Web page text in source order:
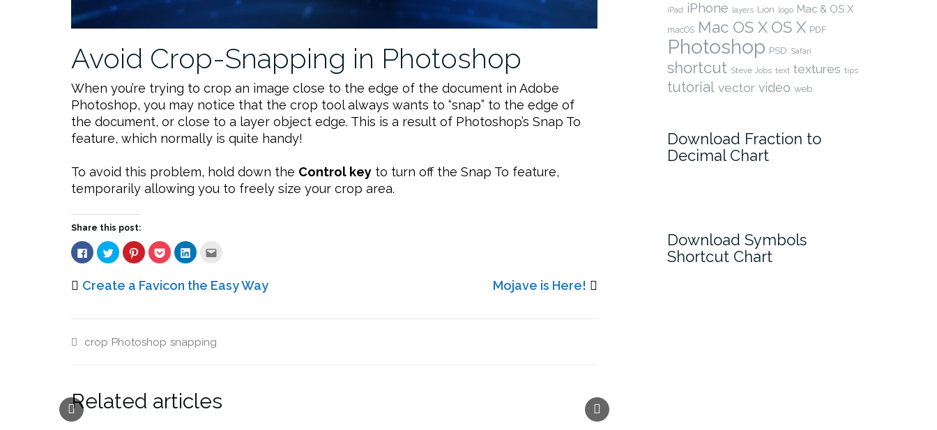
Avoid Crop-Snapping in Photoshop
When you’re trying to crop an image close to the edge of the document in Adobe
Photoshop, you may notice that the crop tool always wants to “snap” to the edge of
the document, or close to a layer object edge. This is a result of Photoshop’s Snap To
feature, which normally is quite handy!
To avoid this problem, hold down the Control key to turn off the Snap To feature,
temporarily allowing you to freely size your crop area.
Share this post:
Click
to
share
Facebook
(Opens
Click
to
share
Twitter
(Opens
Click
to
share
Pinterest
(Opens
Click
to
share
Pocket
(Opens
Click
to
LinkedIn
(Opens
to
a
Create a Favicon the Easy Way Mojave is Here!
crop Photoshop snapping
Related articles
iPad iPhone layers Lion logo Mac & OS X
macOS Mac OS X OS X PDF
Photoshop PSD Safari
shortcut Steve Jobs text textures tips
tutorial vector video web
Download Fraction to
Decimal Chart
Download Symbols
Shortcut Chart